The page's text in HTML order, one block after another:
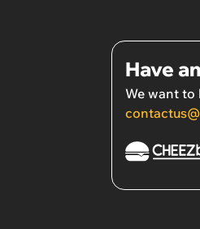
Have
We want to